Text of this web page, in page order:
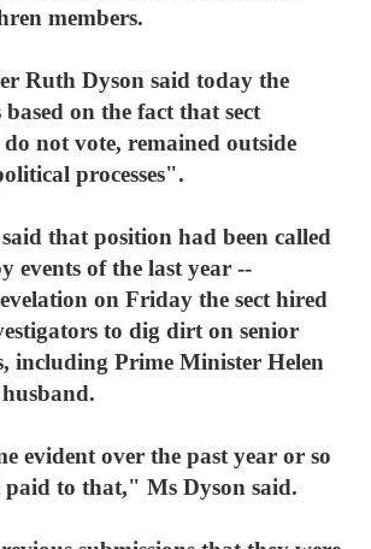
members.
Ruth Dyson said today the
on the fact that sect
not vote, remained outside
processes".
that position had been called
events of the last year --
on Friday the sect hired
to dig dirt on senior
including Prime Minister Helen
evident over the past year or so
paid to that," Ms Dyson said.